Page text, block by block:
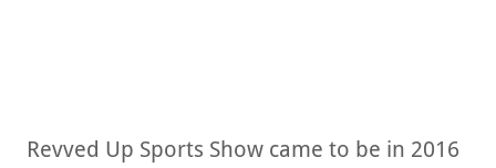
Revved Up Sports Show came to be in 2016